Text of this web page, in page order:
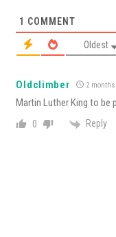
1 COMMENT
Oldest
Oldclimber 2
Martin Luther King to be
0 Reply